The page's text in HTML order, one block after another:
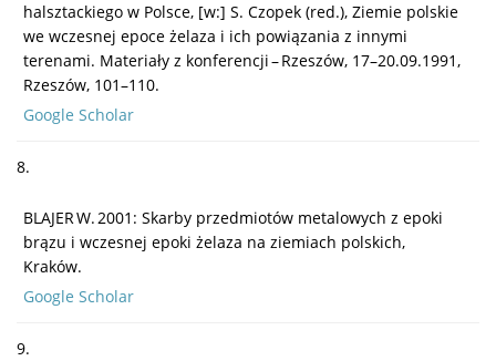
halsztackiego w Polsce, [w:] S. Czopek (red.), Ziemie polskie
we wczesnej epoce żelaza i ich powiązania z innymi
terenami. Materiały z konferencji – Rzeszów, 17–20.09.1991,
Rzeszów, 101–110.
Google Scholar
8.
BLAJER W. 2001: Skarby przedmiotów metalowych z epoki
brązu i wczesnej epoki żelaza na ziemiach polskich,
Kraków.
Google Scholar
9.